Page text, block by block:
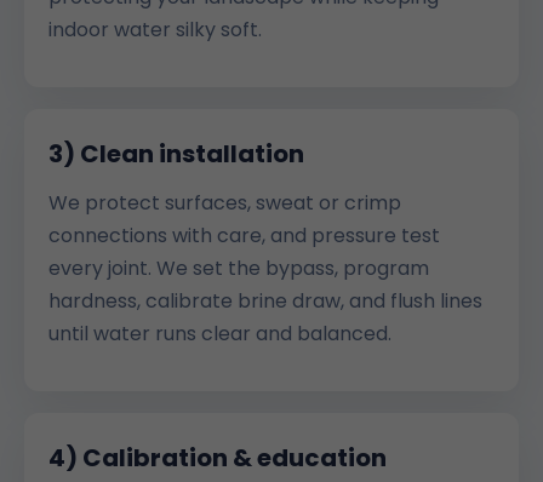
indoor water silky soft.
3) Clean installation
We protect surfaces, sweat or crimp
connections with care, and pressure test
every joint. We set the bypass, program
hardness, calibrate brine draw, and flush lines
until water runs clear and balanced.
4) Calibration & education